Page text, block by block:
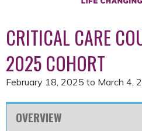
CRITICAL CARE
2025 COHORT
February 18, 2025 to March 4,
OVERVIEW